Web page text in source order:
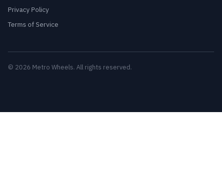
Privacy Policy
Terms of Service
© 2026 Metro Wheels. All rights reserved.